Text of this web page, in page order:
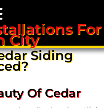
Repair
For
City
Siding
Of Cedar